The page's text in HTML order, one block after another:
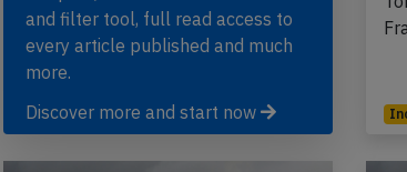
and filter tool, full read access to
every article published and much
more.
Discover more and start now